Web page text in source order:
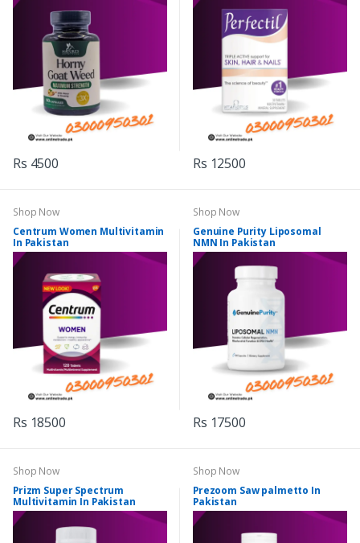
Rs 4500 Rs 12500
Shop Now
Centrum Women Multivitamin
In Pakistan
Rs 18500
Shop Now
Genuine Purity Liposomal
NMN In Pakistan
Rs 17500
Shop Now
Prizm Super Spectrum
Multivitamin In Pakistan
Shop Now
Prezoom Saw palmetto In
Pakistan